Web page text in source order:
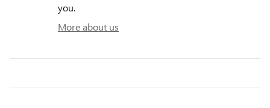
you.
More about us